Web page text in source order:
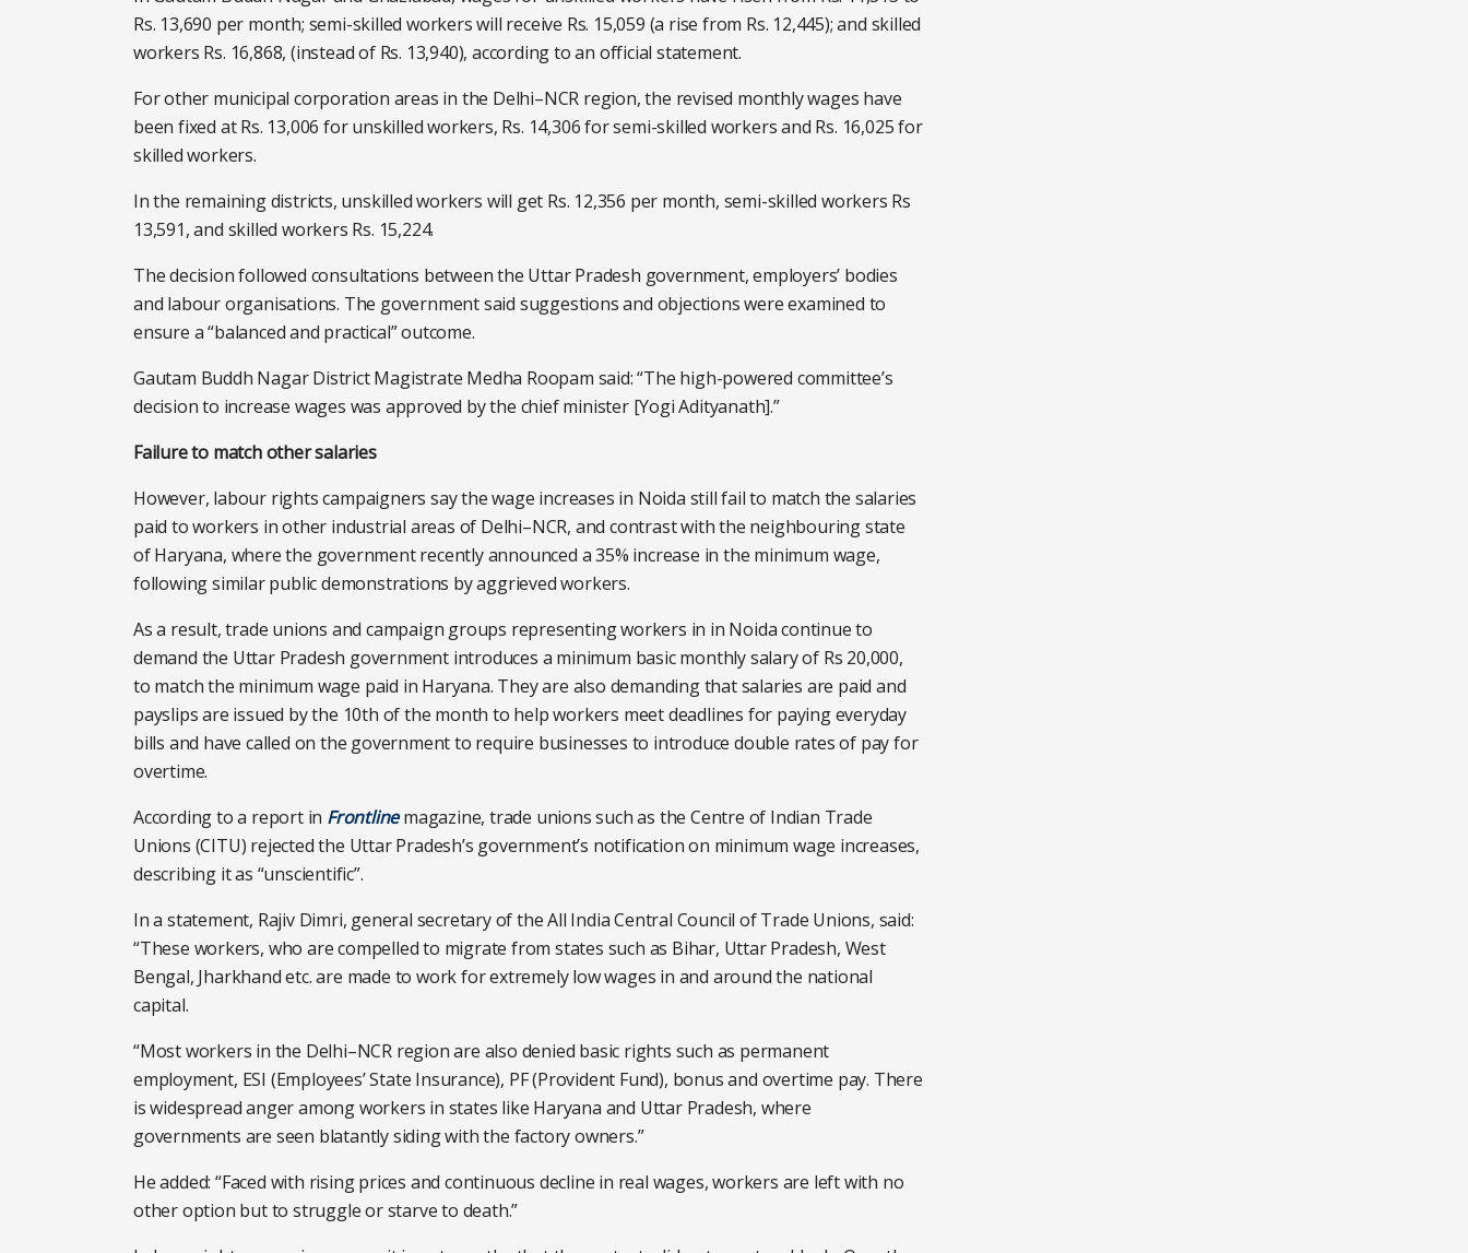
Rs. 13,690 per month; semi-skilled workers will receive Rs. 15,059 (a rise from Rs. 12,445); and skilled
workers Rs. 16,868, (instead of Rs. 13,940), according to an official statement.
For other municipal corporation areas in the Delhi–NCR region, the revised monthly wages have
been fixed at Rs. 13,006 for unskilled workers, Rs. 14,306 for semi-skilled workers and Rs. 16,025 for
skilled workers.
In the remaining districts, unskilled workers will get Rs. 12,356 per month, semi-skilled workers Rs
13,591, and skilled workers Rs. 15,224.
The decision followed consultations between the Uttar Pradesh government, employers’ bodies
and labour organisations. The government said suggestions and objections were examined to
ensure a “balanced and practical” outcome.
Gautam Buddh Nagar District Magistrate Medha Roopam said: “The high-powered committee’s
decision to increase wages was approved by the chief minister [Yogi Adityanath].”
Failure to match other salaries
However, labour rights campaigners say the wage increases in Noida still fail to match the salaries
paid to workers in other industrial areas of Delhi–NCR, and contrast with the neighbouring state
of Haryana, where the government recently announced a 35% increase in the minimum wage,
following similar public demonstrations by aggrieved workers.
As a result, trade unions and campaign groups representing workers in in Noida continue to
demand the Uttar Pradesh government introduces a minimum basic monthly salary of Rs 20,000,
to match the minimum wage paid in Haryana. They are also demanding that salaries are paid and
payslips are issued by the 10th of the month to help workers meet deadlines for paying everyday
bills and have called on the government to require businesses to introduce double rates of pay for
overtime.
According to a report in Frontlinemagazine, trade unions such as the Centre of Indian Trade
Unions (CITU) rejected the Uttar Pradesh’s government’s notification on minimum wage increases,
describing it as “unscientific”.
In a statement, Rajiv Dimri, general secretary of the All India Central Council of Trade Unions, said:
“These workers, who are compelled to migrate from states such as Bihar, Uttar Pradesh, West
Bengal, Jharkhand etc. are made to work for extremely low wages in and around the national
capital.
“Most workers in the Delhi–NCR region are also denied basic rights such as permanent
employment, ESI (Employees’ State Insurance), PF (Provident Fund), bonus and overtime pay. There
is widespread anger among workers in states like Haryana and Uttar Pradesh, where
governments are seen blatantly siding with the factory owners.”
He added: “Faced with rising prices and continuous decline in real wages, workers are left with no
other option but to struggle or starve to death.”